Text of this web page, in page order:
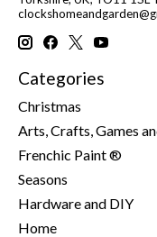
Categories
Christmas
Arts, Crafts, Games
Frenchic Paint ®
Seasons
Hardware and DIY
Home